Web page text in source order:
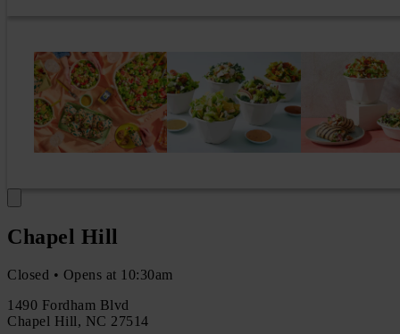
Chapel Hill
Closed • Opens at 10:30am
1490 Fordham Blvd
Chapel Hill, NC 27514